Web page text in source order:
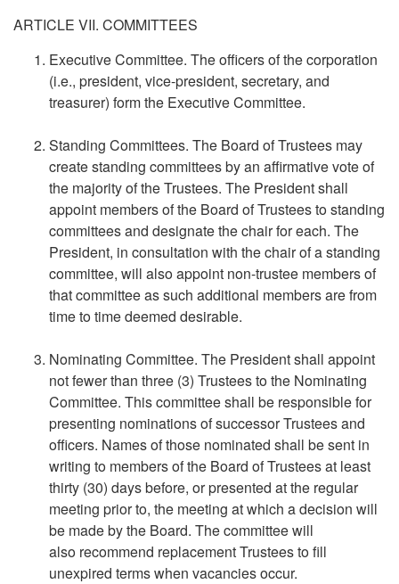
ARTICLE VII. COMMITTEES
Executive Committee. The officers of the corporation
(i.e., president, vice-president, secretary, and
treasurer) form the Executive Committee.
Standing Committees. The Board of Trustees may
create standing committees by an affirmative vote of
the majority of the Trustees. The President shall
appoint members of the Board of Trustees to standing
committees and designate the chair for each. The
President, in consultation with the chair of a standing
committee, will also appoint non-trustee members of
that committee as such additional members are from
time to time deemed desirable.
Nominating Committee. The President shall appoint
not fewer than three (3) Trustees to the Nominating
Committee. This committee shall be responsible for
presenting nominations of successor Trustees and
officers. Names of those nominated shall be sent in
writing to members of the Board of Trustees at least
thirty (30) days before, or presented at the regular
meeting prior to, the meeting at which a decision will
be made by the Board. The committee will
also recommend replacement Trustees to fill
unexpired terms when vacancies occur.